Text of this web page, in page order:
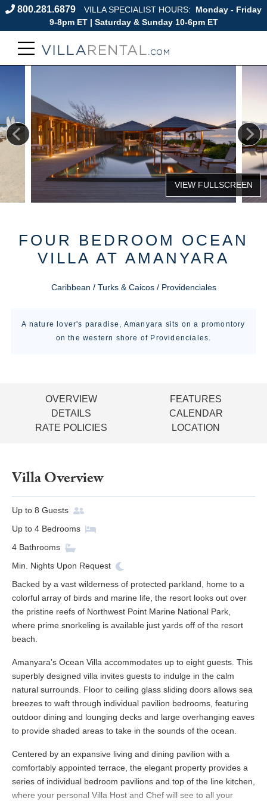
800.281.6879 VILLA SPECIALIST HOURS:
Monday - Friday
9-8pm ET | Saturday & Sunday 10-6pm ET
FOUR BEDROOM OCEAN
VILLA AT AMANYARA
Caribbean / Turks & Caicos / Providenciales
A nature lover's paradise, Amanyara sits on a promontory
on the western shore of Providenciales.
OVERVIEW
FEATURES
DETAILS
CALENDAR
RATE POLICIES
LOCATION
Villa Overview
Up to 8 Guests
Up to 4 Bedrooms
4 Bathrooms
Min. Nights Upon Request
Backed by a vast wilderness of protected parkland, home to a
colorful array of birds and marine life, the resort looks out over
the pristine reefs of Northwest Point Marine National Park,
where prime snorkeling is available just yards off of the resort
beach.
Amanyara’s Ocean Villa accommodates up to eight guests. This
superbly designed villa invites guests to indulge in the calm
natural surrounds. Floor to ceiling glass sliding doors allows sea
breezes to waft through individual pavilion bedrooms, featuring
outdoor dining and lounging decks and large overhanging eaves
to provide shaded areas to take in the sounds of the ocean.
Centered by an expansive living and dining pavilion with a
comfortably appointed terrace, the elegant property provides a
series of individual bedroom pavilions and top of the line kitchen,
where your personal Villa Host and Chef will see to all your